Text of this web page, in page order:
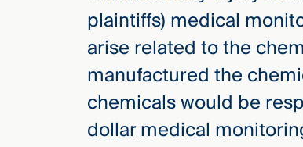
plaintiffs) medical
arise related to the
manufactured the
chemicals would be
dollar medical